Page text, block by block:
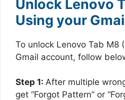
Unlock Lenovo
Using your
To unlock Lenovo Tab M8
Gmail account, follow
Step 1: After multiple
get “Forgot Pattern” or